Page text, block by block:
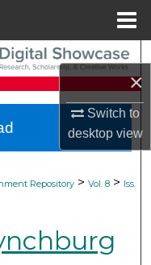
×
Switch to
desktopview
Repository > Vol. 8 > Iss.